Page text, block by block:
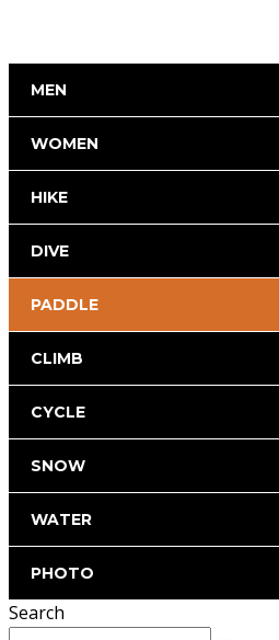
MEN
WOMEN
HIKE
DIVE
PADDLE
CLIMB
CYCLE
SNOW
WATER
PHOTO
Search